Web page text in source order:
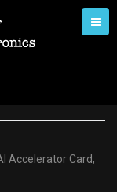
Accelerator Card,